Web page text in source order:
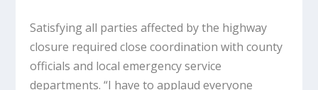
Satisfying all parties affected by the highway
closure required close coordination with county
officials and local emergency service
departments. “I have to applaud everyone